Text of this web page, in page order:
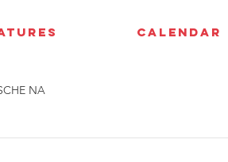
CALENDAR
NA